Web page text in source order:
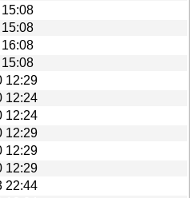
12:29
12:24
12:24
12:29
12:29
12:29
22:44